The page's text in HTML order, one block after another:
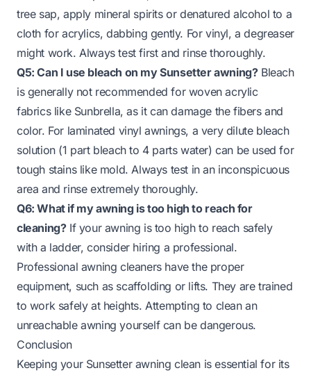
tree sap, apply mineral spirits or denatured alcohol to a
cloth for acrylics, dabbing gently. For vinyl, a degreaser
might work. Always test first and rinse thoroughly.
Q5: Can I use bleach on my Sunsetter awning?Bleach
is generally not recommended for woven acrylic
fabrics like Sunbrella, as it can damage the fibers and
color. For laminated vinyl awnings, a very dilute bleach
solution (1 part bleach to 4 parts water) can be used for
tough stains like mold. Always test in an inconspicuous
area and rinse extremely thoroughly.
Q6: What if my awning is too high to reach for
cleaning?If your awning is too high to reach safely
with a ladder, consider hiring a professional.
Professional awning cleaners have the proper
equipment, such as scaffolding or lifts. They are trained
to work safely at heights. Attempting to clean an
unreachable awning yourself can be dangerous.
Conclusion
Keeping your Sunsetter awning clean is essential for its